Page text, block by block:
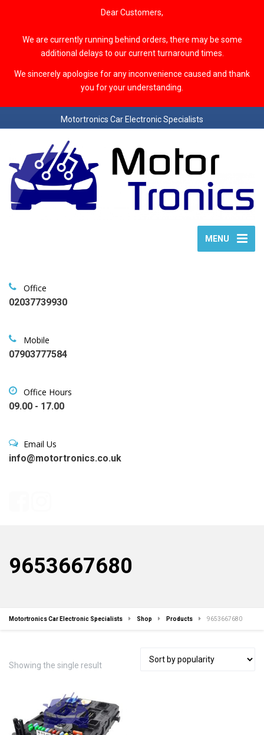
Dear Customers,
We are currently running behind orders, there may be some
additional delays to our current turnaround times.
We sincerely apologise for any inconvenience caused and thank
you for your understanding.
Motortronics Car Electronic Specialists
MENU
Office
02037739930
Mobile
07903777584
Office Hours
09.00 - 17.00
Email Us
info@motortronics.co.uk
9653667680
Motortronics Car Electronic Specialists Shop Products 9653667680
Showing the single result